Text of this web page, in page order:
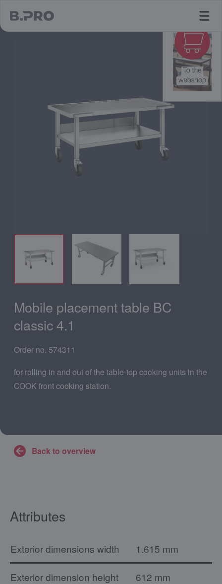
Mobile placement table BC
classic 4.1
Order no. 574311
for rolling in and out of the table-top cooking units in the
COOK front cooking station.
Back to overview
Attributes
Exterior dimensions width 1.615 mm
Exterior dimension height 612 mm